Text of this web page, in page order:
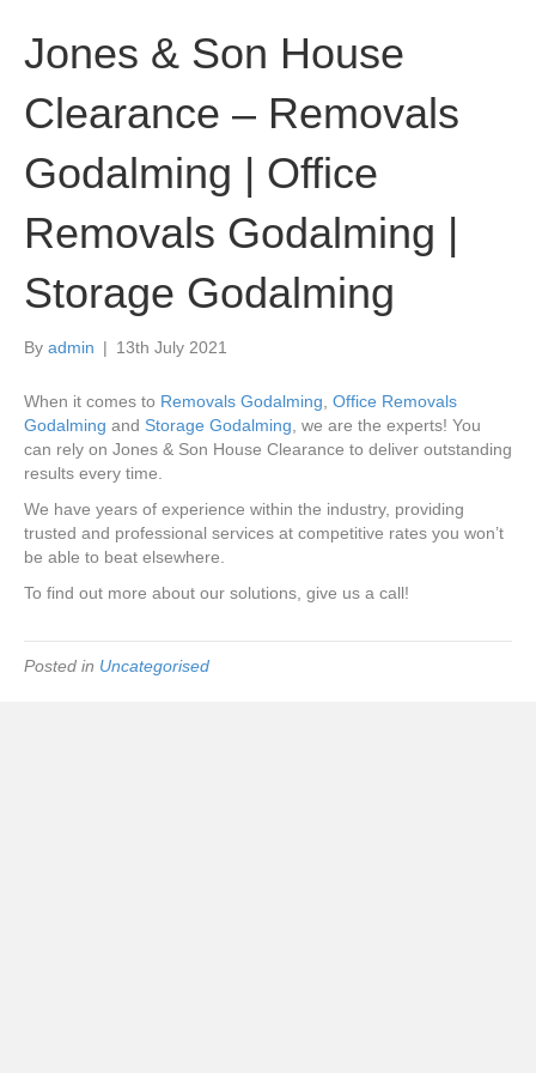
Jones & Son House
Clearance – Removals
Godalming | Office
Removals Godalming |
Storage Godalming
By admin | 13th July 2021
When it comes to Removals Godalming Office Removals
Godalming and Storage Godalming , we are the experts! You
can rely on Jones & Son House Clearance to deliver outstanding
results every time.
We have years of experience within the industry, providing
trusted and professional services at competitive rates you won’t
be able to beat elsewhere.
To find out more about our solutions, give us a call!
Posted in Uncategorised